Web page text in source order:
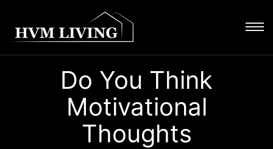
Do You Think
Motivational
Thoughts